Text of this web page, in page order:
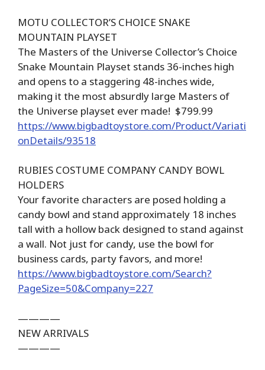
MOTU COLLECTOR’S CHOICE SNAKE
MOUNTAIN PLAYSET
The Masters of the Universe Collector’s Choice
Snake Mountain Playset stands 36-inches high
and opens to a staggering 48-inches wide,
making it the most absurdly large Masters of
the Universe playset ever made! $799.99
https://www.bigbadtoystore.com/Product/Variati
onDetails/93518
RUBIES COSTUME COMPANY CANDY BOWL
HOLDERS
Your favorite characters are posed holding a
candy bowl and stand approximately 18 inches
tall with a hollow back designed to stand against
a wall. Not just for candy, use the bowl for
business cards, party favors, and more!
https://www.bigbadtoystore.com/Search?
PageSize=50&Company=227
————
NEW ARRIVALS
————